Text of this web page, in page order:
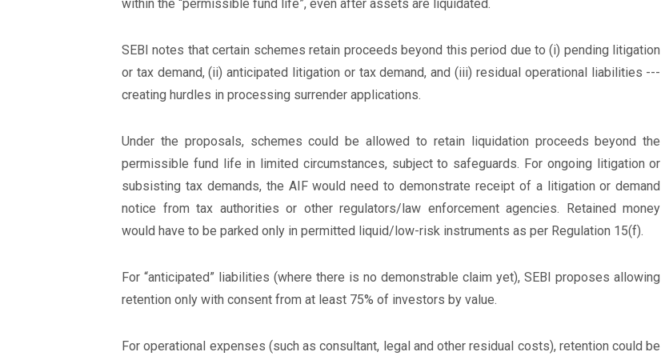
within the “permissible fund life”, even after assets are liquidated.
SEBI notes that certain schemes retain proceeds beyond this period due to (i) pending litigation
or tax demand, (ii) anticipated litigation or tax demand, and (iii) residual operational liabilities ---
creating hurdles in processing surrender applications.
Under the proposals, schemes could be allowed to retain liquidation proceeds beyond the
permissible fund life in limited circumstances, subject to safeguards. For ongoing litigation or
subsisting tax demands, the AIF would need to demonstrate receipt of a litigation or demand
notice from tax authorities or other regulators/law enforcement agencies. Retained money
would have to be parked only in permitted liquid/low-risk instruments as per Regulation 15(f).
For “anticipated” liabilities (where there is no demonstrable claim yet), SEBI proposes allowing
retention only with consent from at least 75% of investors by value.
For operational expenses (such as consultant, legal and other residual costs), retention could be